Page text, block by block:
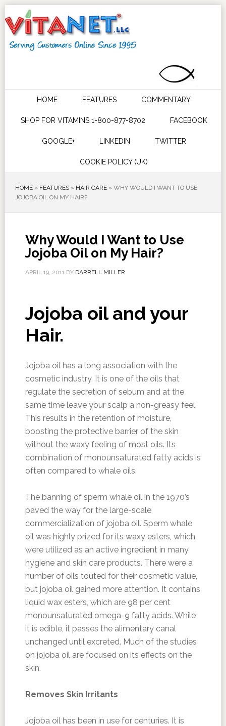
HOME FEATURES COMMENTARY
SHOP FOR VITAMINS 1-800-877-8702 FACEBOOK
GOOGLE+ LINKEDIN TWITTER
COOKIE POLICY (UK)
HOME» FEATURES» HAIR CARE» WHY WOULD I WANT TO USE
JOJOBA OIL ON MY HAIR?
Why Would I Want to Use
Jojoba Oil on My Hair?
APRIL 19, 2011BY DARRELL MILLER
Jojoba oil and your
Hair.
Jojoba oil has a long association with the
cosmetic industry. It is one of the oils that
regulate the secretion of sebum and at the
same time leave your scalp a non-greasy feel.
This results in the retention of moisture,
boosting the protective barrier of the skin
without the waxy feeling of most oils. Its
combination of monounsaturated fatty acids is
often compared to whale oils.
The banning of sperm whale oil in the 1970’s
paved the way for the large-scale
commercialization of jojoba oil. Sperm whale
oil was highly prized for its waxy esters, which
were utilized as an active ingredient in many
hygiene and skin care products. There were a
number of oils touted for their cosmetic value,
but jojoba oil gained more attention. It contains
liquid wax esters, which are 98 per cent
monounsaturated omega-9 fatty acids. While
it is edible, it passes the alimentary canal
unchanged until excreted. Much of the studies
on jojoba oil are focused on its effects on the
skin.
Removes Skin Irritants
Jojoba oil has been in use for centuries. It is